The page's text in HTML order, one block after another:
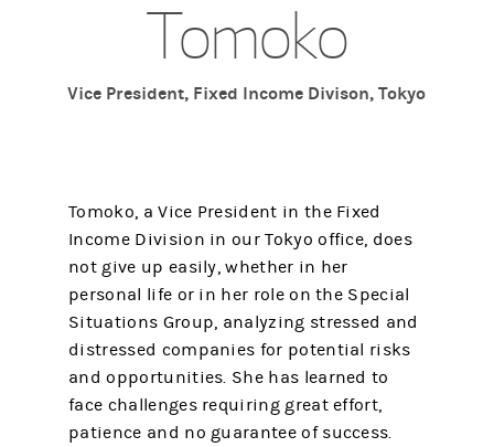
Tomoko
Vice President, Fixed Income Divison, Tokyo
Tomoko, a Vice President in the Fixed
Income Division in our Tokyo office, does
not give up easily, whether in her
personal life or in her role on the Special
Situations Group, analyzing stressed and
distressed companies for potential risks
and opportunities. She has learned to
face challenges requiring great effort,
patience and no guarantee of success.